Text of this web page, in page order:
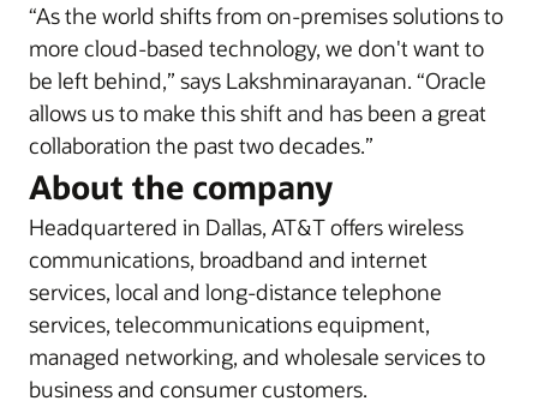
“As the world shifts from on-premises solutions to
more cloud-based technology, we don't want to
be left behind,” says Lakshminarayanan. “Oracle
allows us to make this shift and has been a great
collaboration the past two decades.”
About the company
Headquartered in Dallas, AT&T offers wireless
communications, broadband and internet
services, local and long-distance telephone
services, telecommunications equipment,
managed networking, and wholesale services to
business and consumer customers.